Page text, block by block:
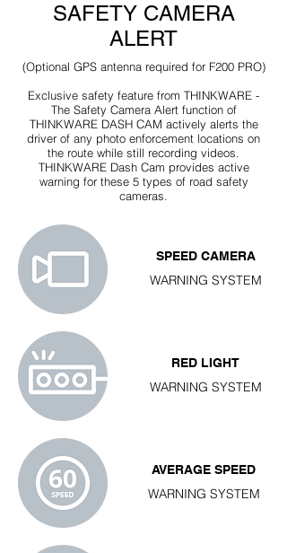
SAFETY CAMERA
ALERT
(Optional GPS antenna required for F200 PRO)
Exclusive safety feature from THINKWARE -
The Safety Camera Alert function of
THINKWARE DASH CAM actively alerts the
driver of any photo enforcement locations on
the route while still recording videos.
THINKWARE Dash Cam provides active
warning for these 5 types of road safety
cameras.
SPEED CAMERA
WARNING SYSTEM
RED LIGHT
WARNING SYSTEM
AVERAGE SPEED
WARNING SYSTEM